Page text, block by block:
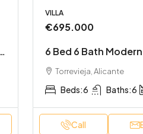
Top Floor Apartment, Solarium And Large Garden
VILLA
€695.000
6 Bed 6 Bath
Torrevieja, Alicante
Beds:6 Baths:6
Call